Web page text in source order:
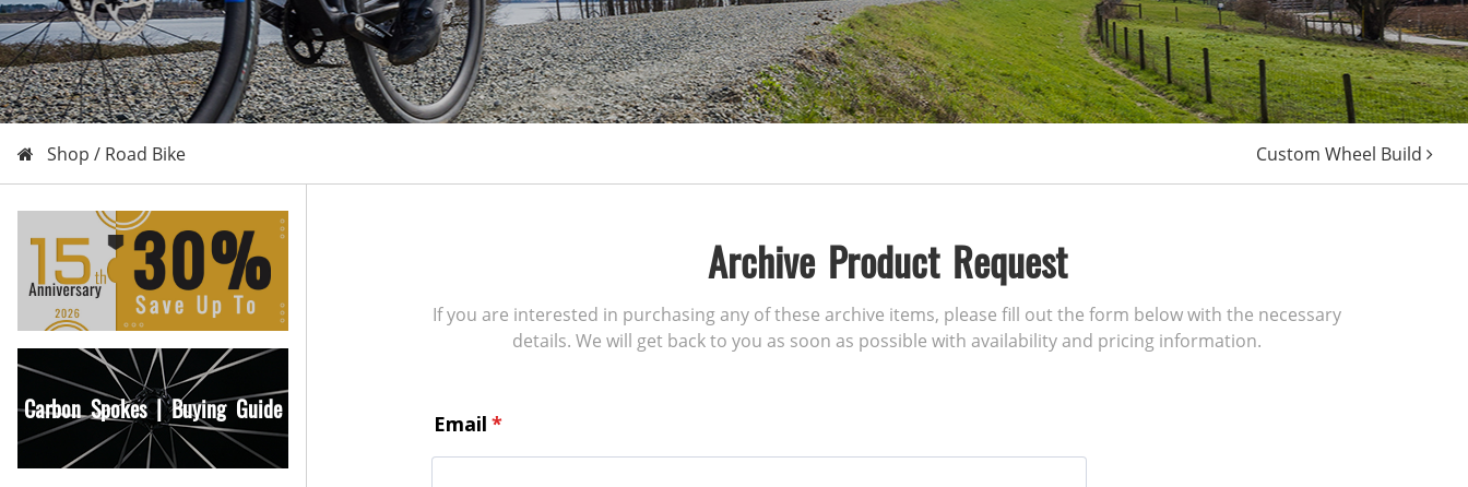
Shop / Road Bike Custom Wheel Build
Carbon Spokes | Buying Guide
Archive Product Request
If you are interested in purchasing any of these archive items, please fill out the form below with the necessary
details. We will get back to you as soon as possible with availability and pricing information.